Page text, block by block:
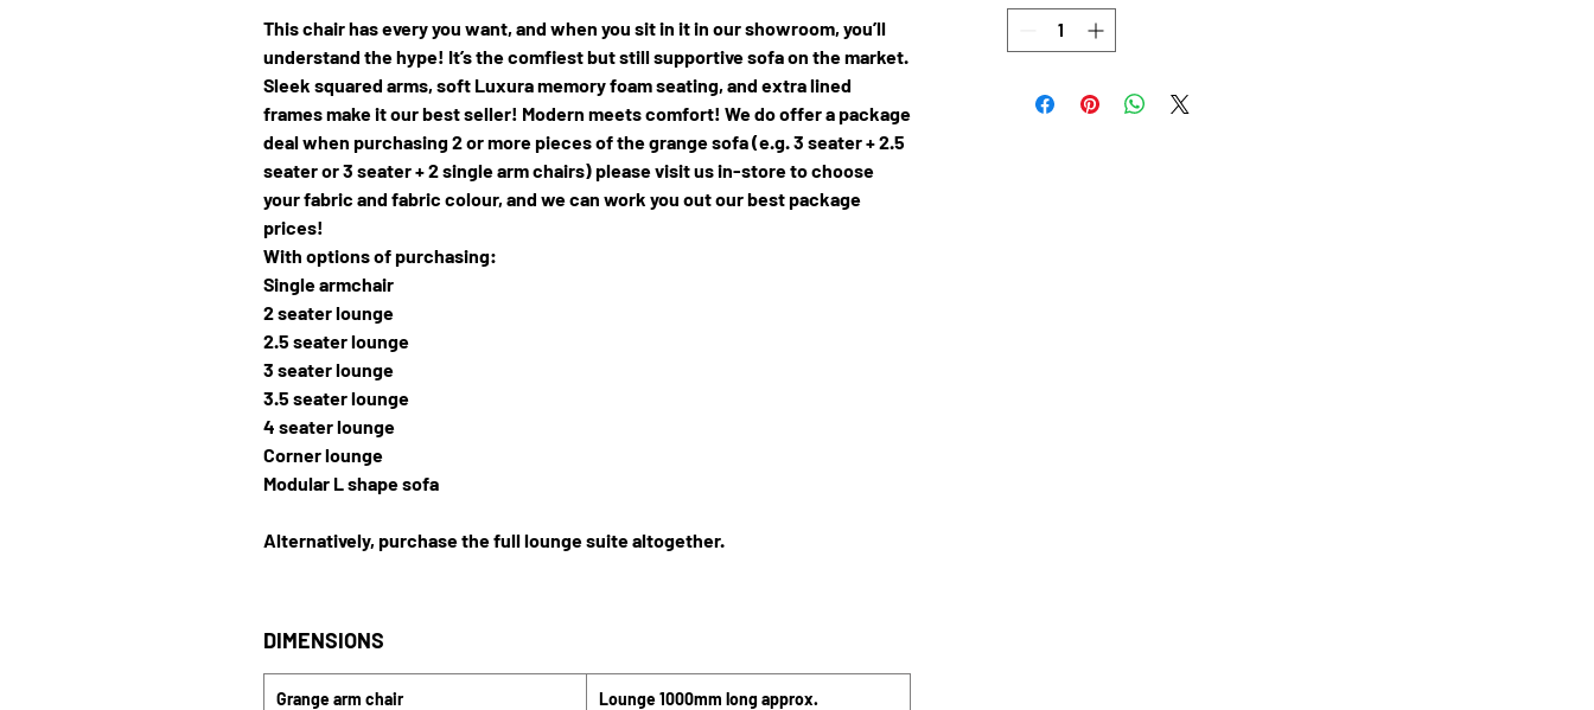
This chair has every you want, and when you sit in it in our showroom, you’ll
understand the hype! It’s the comfiest but still supportive sofa on the market.
Sleek squared arms, soft Luxura memory foam seating, and extra lined
frames make it our best seller! Modern meets comfort! We do offer a package
deal when purchasing 2 or more pieces of the grange sofa (e.g. 3 seater + 2.5
seater or 3 seater + 2 single arm chairs) please visit us in-store to choose
your fabric and fabric colour, and we can work you out our best package
prices!
With options of purchasing:
Single armchair
2 seater lounge
2.5 seater lounge
3 seater lounge
3.5 seater lounge
4 seater lounge
Corner lounge
Modular L shape sofa
Alternatively, purchase the full lounge suite altogether.
DIMENSIONS
Grange arm chair Lounge 1000mm long approx.